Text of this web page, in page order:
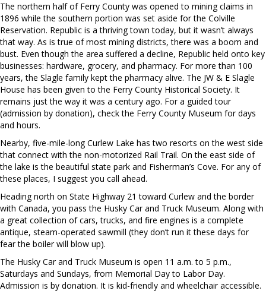
The northern half of Ferry County was opened to mining claims in
1896 while the southern portion was set aside for the Colville
Reservation. Republic is a thriving town today, but it wasn’t always
that way. As is true of most mining districts, there was a boom and
bust. Even though the area suffered a decline, Republic held onto key
businesses: hardware, grocery, and pharmacy. For more than 100
years, the Slagle family kept the pharmacy alive. The JW & E Slagle
House has been given to the Ferry County Historical Society. It
remains just the way it was a century ago. For a guided tour
(admission by donation), check the Ferry County Museum for days
and hours.
Nearby, five-mile-long Curlew Lake has two resorts on the west side
that connect with the non-motorized Rail Trail. On the east side of
the lake is the beautiful state park and Fisherman’s Cove. For any of
these places, I suggest you call ahead.
Heading north on State Highway 21 toward Curlew and the border
with Canada, you pass the Husky Car and Truck Museum. Along with
a great collection of cars, trucks, and fire engines is a complete
antique, steam-operated sawmill (they don’t run it these days for
fear the boiler will blow up).
The Husky Car and Truck Museum is open 11 a.m. to 5 p.m.,
Saturdays and Sundays, from Memorial Day to Labor Day.
Admission is by donation. It is kid-friendly and wheelchair accessible.